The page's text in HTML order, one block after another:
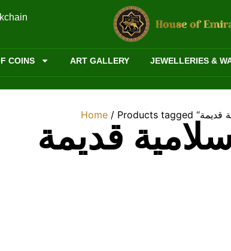
COINS ART GALLERY JEWELLERIES &
Home
قديمة